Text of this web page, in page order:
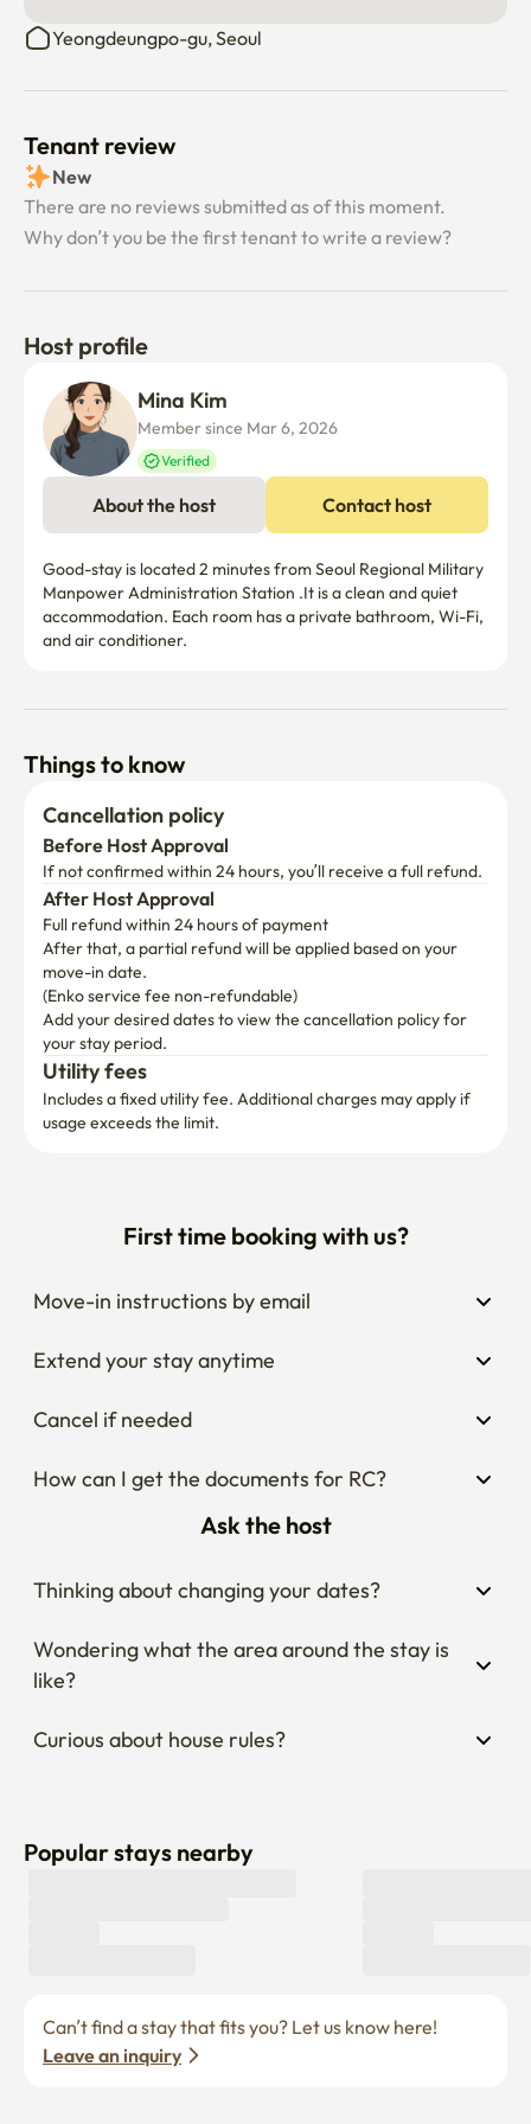
Yeongdeungpo-gu, Seoul
Tenant review
New
There are no reviews submitted as of this moment.
Why don’t you be the first tenant to write a review?
Host profile
Mina Kim
Member since Mar 6, 2026
Verified
About the host Contact host
Good-stay is located 2 minutes from Seoul Regional Military
Manpower Administration Station .It is a clean and quiet
accommodation. Each room has a private bathroom, Wi-Fi,
and air conditioner.
Things to know
Cancellation policy
Before Host Approval
If not confirmed within 24 hours, you’ll receive a full refund.
After Host Approval
Full refund within 24 hours of payment
After that, a partial refund will be applied based on your
move-in date.
(Enko service fee non-refundable)
Add your desired dates to view the cancellation policy for
your stay period.
Utility fees
Includes a fixed utility fee. Additional charges may apply if
usage exceeds the limit.
First time booking with us?
Move-in instructions by email
Extend your stay anytime
Cancel if needed
How can I get the documents for RC?
Ask the host
Thinking about changing your dates?
Wondering what the area around the stay is
like?
Curious about house rules?
Popular stays nearby
Leave an inquiry